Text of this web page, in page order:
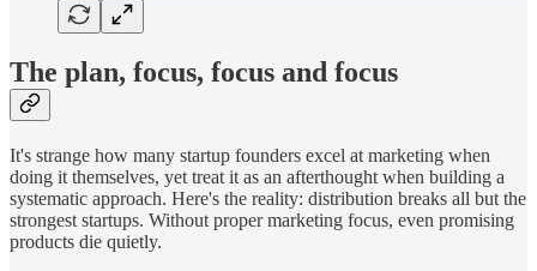
The plan, focus, focus and focus
It's strange how many startup founders excel at marketing when
doing it themselves, yet treat it as an afterthought when building a
systematic approach. Here's the reality: distribution breaks all but the
strongest startups. Without proper marketing focus, even promising
products die quietly.